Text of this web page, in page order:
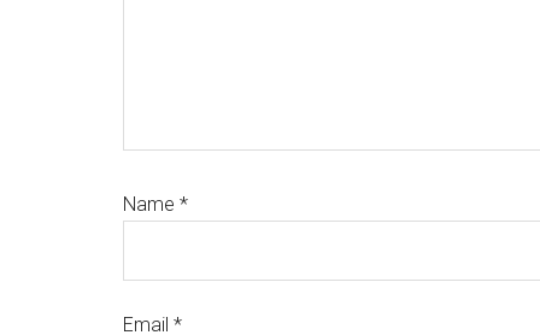
Name *
Email *